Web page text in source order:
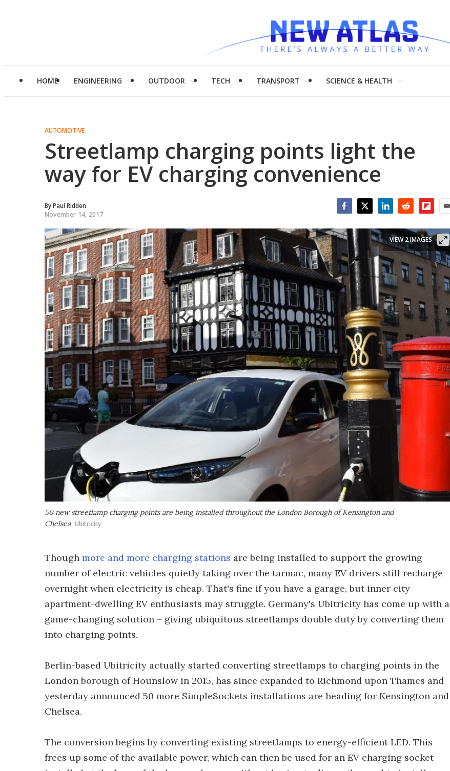
HOME ENGINEERING OUTDOOR TECH TRANSPORT SCIENCE & HEALTH
AUTOMOTIVE
Streetlamp charging points light the
way for EV charging convenience
ByPaul Ridden
November 14, 2017
50 new streetlamp charging points are being installed throughout the London Borough of Kensington and
Chelsea Ubitricity
VIEW 2 IMAGES
Though more and more charging stations are being installed to support the growing
number of electric vehicles quietly taking over the tarmac, many EV drivers still recharge
overnight when electricity is cheap. That's fine if you have a garage, but inner city
apartment-dwelling EV enthusiasts may struggle. Germany's Ubitricity has come up with a
game-changing solution – giving ubiquitous streetlamps double duty by converting them
into charging points.
Berlin-based Ubitricity actually started converting streetlamps to charging points in the
London borough of Hounslow in 2015, has since expanded to Richmond upon Thames and
yesterday announced 50 more SimpleSockets installations are heading for Kensington and
Chelsea.
The conversion begins by converting existing streetlamps to energy-efficient LED. This
frees up some of the available power, which can then be used for an EV charging socket